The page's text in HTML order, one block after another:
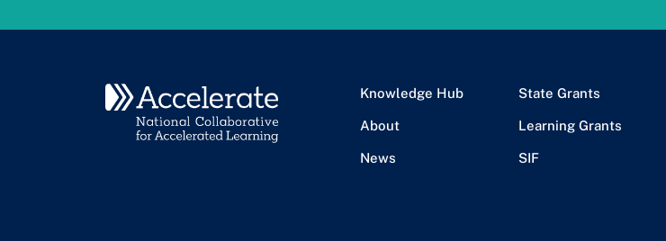
Knowledge Hub
About
News
State Grants
Learning Grants
SIF